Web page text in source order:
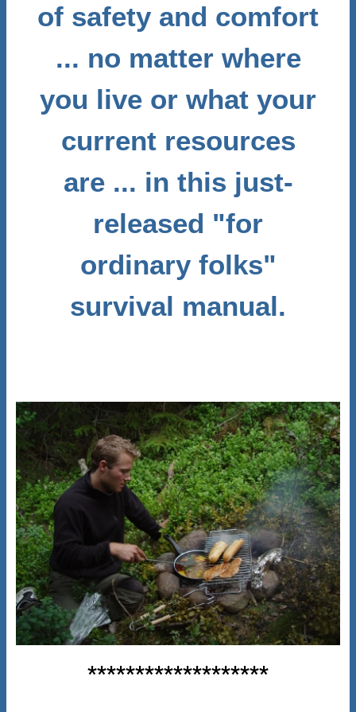
of safety and comfort
... no matter where
you live or what your
current resources
are ... in this just-
released "for
ordinary folks"
survival manual.
*******************